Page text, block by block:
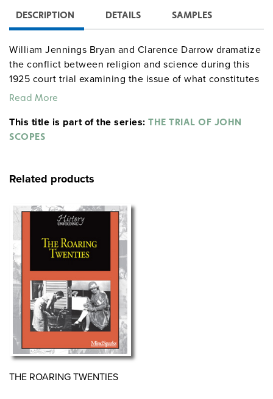
DESCRIPTION DETAILS SAMPLES
William Jennings Bryan and Clarence Darrow dramatize
the conflict between religion and science during this
1925 court trial examining the issue of what constitutes
intellectual freedom in the schools.
Read More
This title is part of the series: THE TRIAL OF JOHN
SCOPES
Related products
THE ROARING TWENTIES